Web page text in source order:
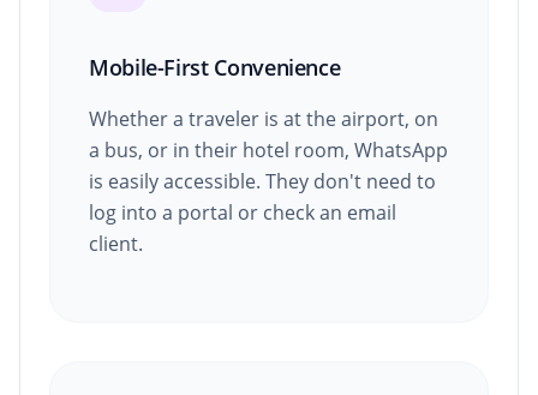
Mobile-First Convenience
Whether a traveler is at the airport, on
a bus, or in their hotel room, WhatsApp
is easily accessible. They don't need to
log into a portal or check an email
client.